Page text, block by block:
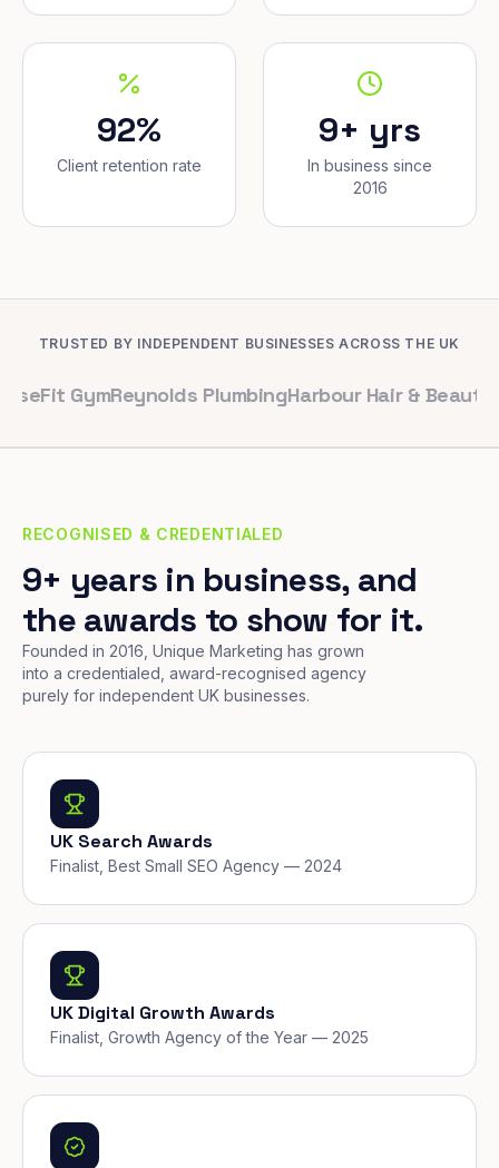
92%
Client retention rate
9+ yrs
In business since
2016
TRUSTED BY INDEPENDENT BUSINESSES ACROSS THE UK
Reynolds PlumbingHarbour Hair & BeautyMaple &
RECOGNISED & CREDENTIALED
9+ years in business, and
the awards to show for it.
Founded in 2016, Unique Marketing has grown
into a credentialed, award-recognised agency
purely for independent UK businesses.
UK Search Awards
Finalist, Best Small SEO Agency — 2024
UK Digital Growth Awards
Finalist, Growth Agency of the Year — 2025